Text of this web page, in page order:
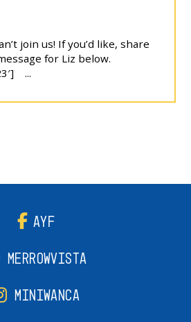
join us! If you’d like, share
for Liz below.
...
AYF
MERROWVISTA
MINIWANCA